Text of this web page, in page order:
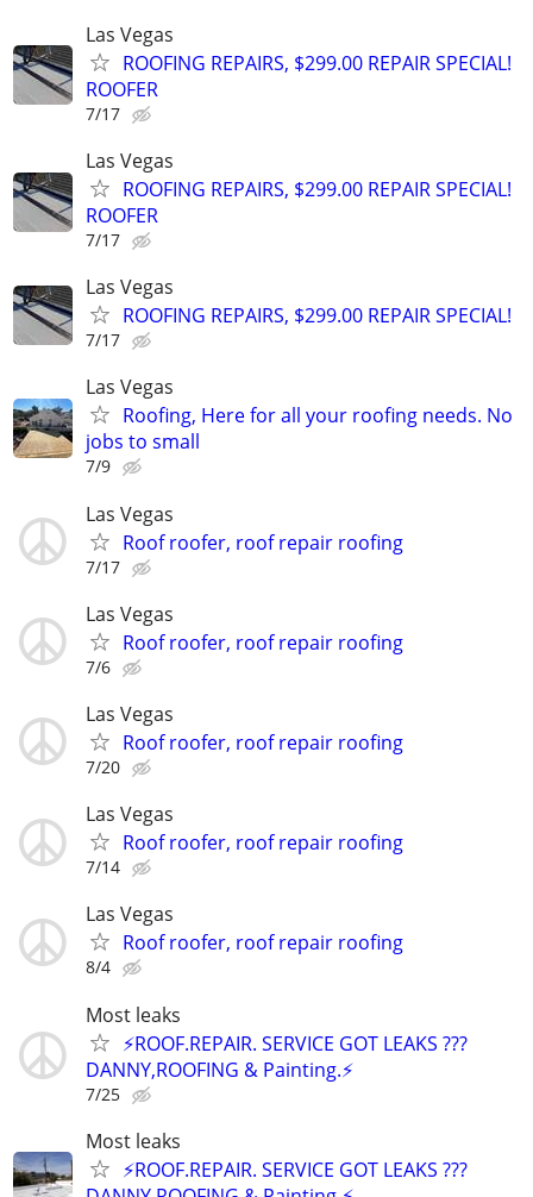
Las Vegas
ROOFING REPAIRS, $299.00 REPAIR SPECIAL!
ROOFER
7/17
Las Vegas
ROOFING REPAIRS, $299.00 REPAIR SPECIAL!
ROOFER
7/17
Las Vegas
ROOFING REPAIRS, $299.00 REPAIR SPECIAL!
7/17
Las Vegas
Roofing, Here for all your roofing needs. No
jobs to small
7/9
Las Vegas
Roof roofer, roof repair roofing
7/17
Las Vegas
Roof roofer, roof repair roofing
7/6
Las Vegas
Roof roofer, roof repair roofing
7/20
Las Vegas
Roof roofer, roof repair roofing
7/14
Las Vegas
Roof roofer, roof repair roofing
8/4
Most leaks
⚡️ROOF.REPAIR. SERVICE GOT LEAKS ???
DANNY,ROOFING & Painting.⚡️
7/25
Most leaks
⚡️ROOF.REPAIR. SERVICE GOT LEAKS ???